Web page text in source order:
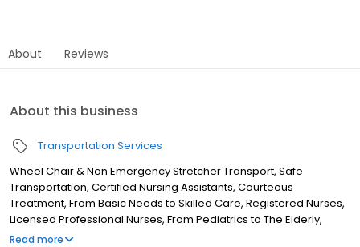
About Reviews
About this business
Transportation Services
Wheel Chair & Non Emergency Stretcher Transport, Safe
Transportation, Certified Nursing Assistants, Courteous
Treatment, From Basic Needs to Skilled Care, Registered Nurses,
Licensed Professional Nurses, From Pediatrics to The Elderly,
Competitive Rates, Also Providing In Home Nursing Services, Also
Read more